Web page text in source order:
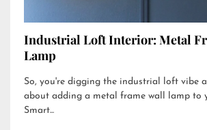
Industrial Loft Interior: Metal
Lamp
So, you're digging the industrial loft vibe
about adding a metal frame wall lamp to
Smart...